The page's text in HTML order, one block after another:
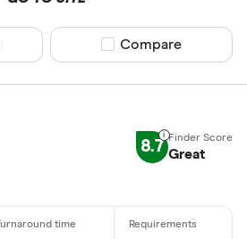
Compare product
Compare
8.7 Great